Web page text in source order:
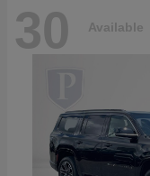
30 Available